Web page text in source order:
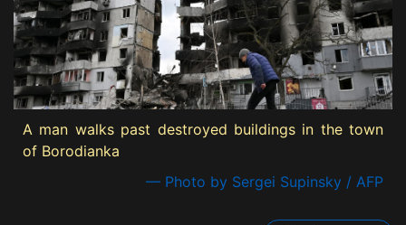
A man walks past destroyed buildings in the town
of Borodianka
— Photo by Sergei Supinsky / AFP